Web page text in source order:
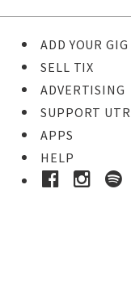
ADD YOUR GIG
SELL TIX
ADVERTISING
SUPPORT UTR
APPS
HELP